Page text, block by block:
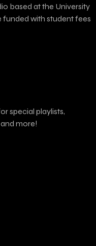
based at the University
funded with student fees
special playlists,
more!